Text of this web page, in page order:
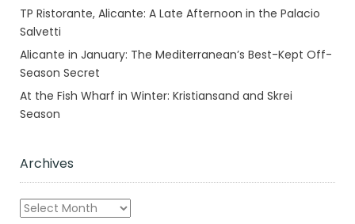
TP Ristorante, Alicante: A Late Afternoon in the Palacio
Salvetti
Alicante in January: The Mediterranean’s Best-Kept Off-
Season Secret
At the Fish Wharf in Winter: Kristiansand and Skrei
Season
Archives
Archives